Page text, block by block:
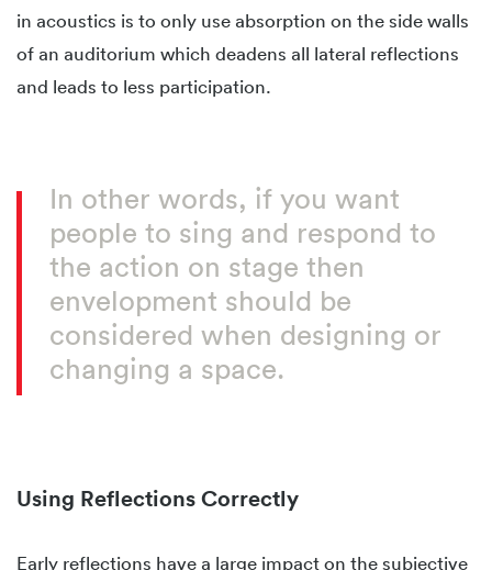
in acoustics is to only use absorption on the side walls
of an auditorium which deadens all lateral reflections
and leads to less participation.
In other words, if you want
people to sing and respond to
the action on stage then
envelopment should be
considered when designing or
changing a space.
Using Reflections Correctly
Early reflections have a large impact on the subjective